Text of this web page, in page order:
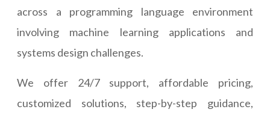
across a programming language environment
involving machine learning applications and
systems design challenges.
We offer 24/7 support, affordable pricing,
customized solutions, step-by-step guidance,